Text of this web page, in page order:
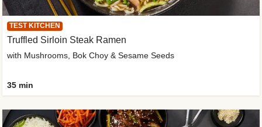
TEST KITCHEN
Truffled Sirloin Steak Ramen
with Mushrooms, Bok Choy & Sesame Seeds
35 min